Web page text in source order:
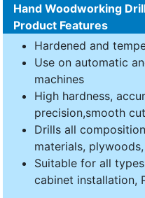
Hand Woodworking
Product Features
Hardened and
Use on automatic
machines
High hardness,
precision,smooth
Drills all
materials,
Suitable for all
cabinet installation,